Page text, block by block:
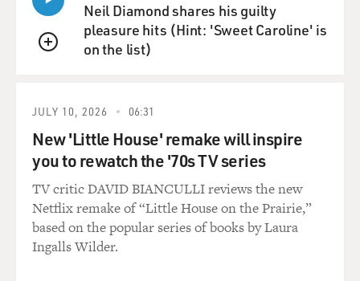
QUEUE
Neil Diamond shares his guilty
pleasure hits (Hint: 'Sweet Caroline' is
on the list)
JULY 10, 2026 06:31
New 'Little House' remake will inspire
you to rewatch the '70s TV series
TV critic DAVID BIANCULLI reviews the new
Netflix remake of “Little House on the Prairie,”
based on the popular series of books by Laura
Ingalls Wilder.